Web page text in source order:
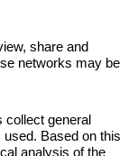
share and
networks may be
collect general
Based on this
analysis of the